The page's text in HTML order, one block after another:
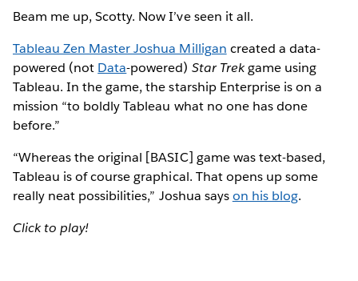
Beam me up, Scotty. Now I’ve seen it all.
Tableau Zen Master Joshua Milligan created a data-
powered (not Data-powered) Star Trekgame using
Tableau. In the game, the starship Enterprise is on a
mission “to boldly Tableau what no one has done
before.”
“Whereas the original [BASIC] game was text-based,
Tableau is of course graphical. That opens up some
really neat possibilities,” Joshua sayson his blog.
Click to play!